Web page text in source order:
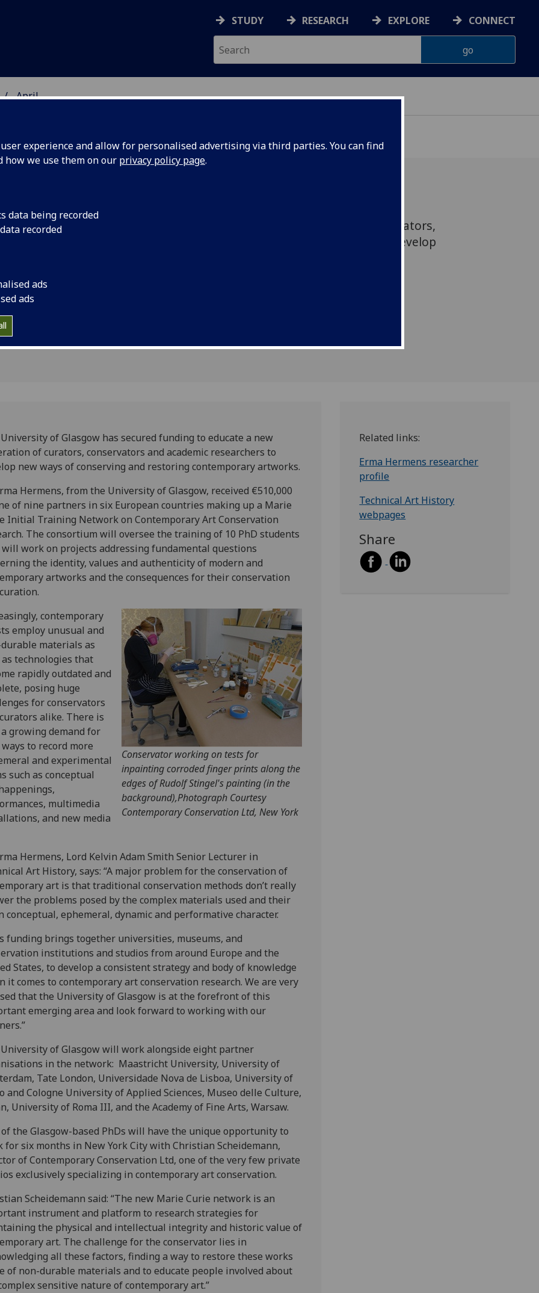
experience and allow for personalised advertising via third parties. You can find
how we use them on our privacy policy page.
data being recorded
recorded
ads
ads
STUDY RESEARCH EXPLORE CONNECT
April
to
Funding will educate a new generation of curators,
conservators and academic researchers to develop
of Glasgow has secured funding to educate a new
of curators, conservators and academic researchers to
new ways of conserving and restoring contemporary artworks.
Hermens, from the University of Glasgow, received €510,000
of nine partners in six European countries making up a Marie
Initial Training Network on Contemporary Art Conservation
The consortium will oversee the training of 10 PhD students
work on projects addressing fundamental questions
the identity, values and authenticity of modern and
artworks and the consequences for their conservation
Conservator working on tests for
inpainting corroded finger prints along the
edges of Rudolf Stingel's painting (in the
background),Photograph Courtesy
Contemporary Conservation Ltd, New York
contemporary
employ unusual and
materials as
technologies that
rapidly outdated and
posing huge
for conservators
alike. There is
growing demand for
to record more
and experimental
such as conceptual
multimedia
and new media
Hermens, Lord Kelvin Adam Smith Senior Lecturer in
Art History, says: “A major problem for the conservation of
art is that traditional conservation methods don’t really
the problems posed by the complex materials used and their
conceptual, ephemeral, dynamic and performative character.
funding brings together universities, museums, and
institutions and studios from around Europe and the
States, to develop a consistent strategy and body of knowledge
it comes to contemporary art conservation research. We are very
that the University of Glasgow is at the forefront of this
emerging area and look forward to working with our
of Glasgow will work alongside eight partner
in the network: Maastricht University, University of
Tate London, Universidade Nova de Lisboa, University of
and Cologne University of Applied Sciences, Museo delle Culture,
University of Roma III, and the Academy of Fine Arts, Warsaw.
the Glasgow-based PhDs will have the unique opportunity to
for six months in New York City with Christian Scheidemann,
of Contemporary Conservation Ltd, one of the very few private
exclusively specializing in contemporary art conservation.
Scheidemann said: “The new Marie Curie network is an
instrument and platform to research strategies for
the physical and intellectual integrity and historic value of
art. The challenge for the conservator lies in
all these factors, finding a way to restore these works
of non-durable materials and to educate people involved about
sensitive nature of contemporary art.”
Related links:
Erma Hermens researcher
profile
Technical Art History
webpages
Share